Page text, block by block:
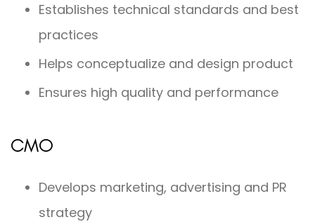
Establishes technical standards and best
practices
Helps conceptualize and design product
Ensures high quality and performance
CMO
Develops marketing, advertising and PR
strategy